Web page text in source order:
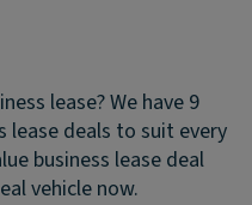
lease? We have 9
lease deals to suit every
business lease deal
vehicle now.